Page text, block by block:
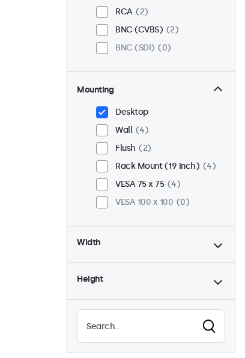
RCA
2
BNC (CVBS)
2
BNC (SDI)
0
Mounting
Desktop
Wall
4
Flush
2
Rack Mount (19 Inch)
4
VESA 75 x 75
4
VESA 100 x 100
0
Width
Height